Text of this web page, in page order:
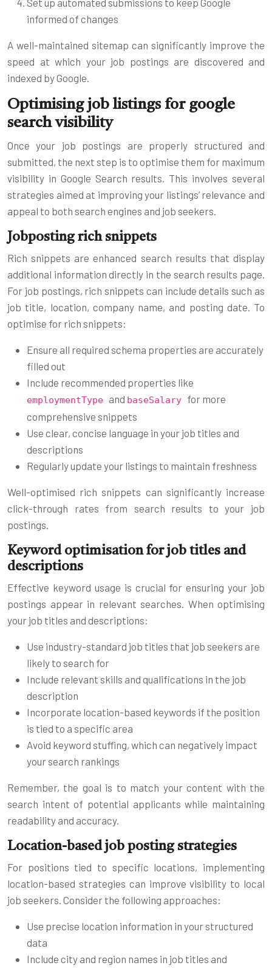
informed of changes
A well-maintained sitemap can significantly improve the
speed at which your job postings are discovered and
indexed by Google.
Optimising job listings for google
search visibility
Once your job postings are properly structured and
submitted, the next step is to optimise them for maximum
visibility in Google Search results. This involves several
strategies aimed at improving your listings’ relevance and
appeal to both search engines and job seekers.
Jobposting rich snippets
Rich snippets are enhanced search results that display
additional information directly in the search results page.
For job postings, rich snippets can include details such as
job title, location, company name, and posting date. To
optimise for rich snippets:
Ensure all required schema properties are accurately
filled out
Include recommended properties like
employmentType and baseSalary for more
comprehensive snippets
Use clear, concise language in your job titles and
descriptions
Regularly update your listings to maintain freshness
Well-optimised rich snippets can significantly increase
click-through rates from search results to your job
postings.
Keyword optimisation for job titles and
descriptions
Effective keyword usage is crucial for ensuring your job
postings appear in relevant searches. When optimising
your job titles and descriptions:
Use industry-standard job titles that job seekers are
likely to search for
Include relevant skills and qualifications in the job
description
Incorporate location-based keywords if the position
is tied to a specific area
Avoid keyword stuffing, which can negatively impact
your search rankings
Remember, the goal is to match your content with the
search intent of potential applicants while maintaining
readability and accuracy.
Location-based job posting strategies
For positions tied to specific locations, implementing
location-based strategies can improve visibility to local
job seekers. Consider the following approaches:
Use precise location information in your structured
data
Include city and region names in job titles and